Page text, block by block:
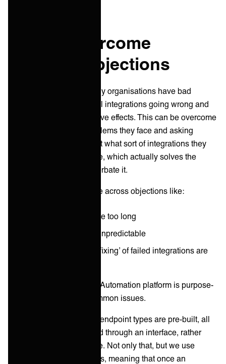
How to overcome
common objections
As mentioned above, many organisations have bad
experiences with technical integrations going wrong and
having long-lasting negative effects. This can be overcome
by zooming in on the problems they face and asking
pragmatic questions about what sort of integrations they
would like to have in place, which actually solves the
problem rather than exacerbate it.
From there, you may come across objections like:
the project timelines are too long
the outcomes are too unpredictable
the hangovers of ‘bug fixing’ of failed integrations are
At ONEiO, our Integration Automation platform is purpose-
built to sidestep these common issues.
How? Well, since ONEiO endpoint types are pre-built, all
integrations are configured through an interface, rather
than with customized code. Not only that, but we use
many-to-many connections, meaning that once an